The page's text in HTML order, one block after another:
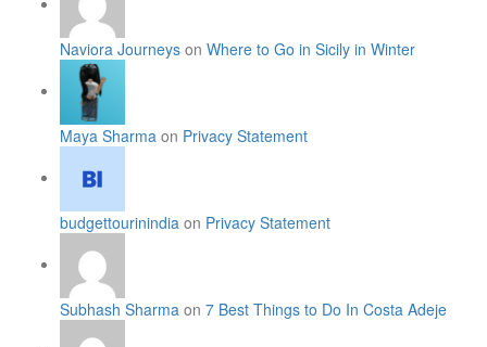
Naviora Journeys on Where to Go in Sicily in Winter
Maya Sharma on Privacy Statement
budgettourinindia on Privacy Statement
Subhash Sharma on 7 Best Things to Do In Costa Adeje